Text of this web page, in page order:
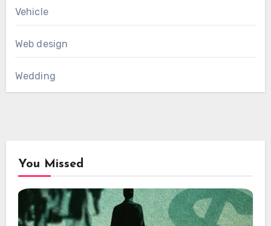
Vehicle
Web design
Wedding
You Missed